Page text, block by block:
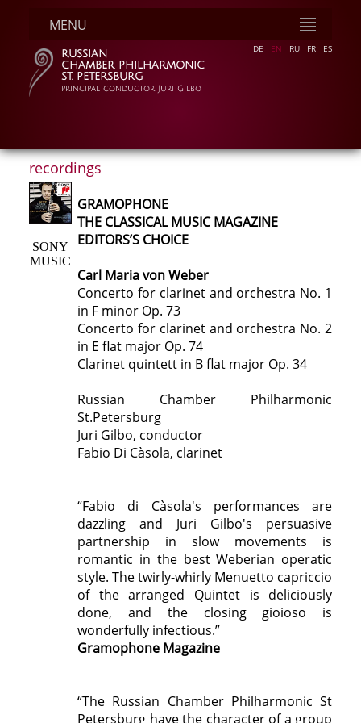
RUSSIAN
CHAMBER PHILHARMONIC
ST. PETERSBURG
principal conductor Juri Gilbo
MENU
DE EN RU FR ES
recordings
SONY
MUSIC
GRAMOPHONE
THE CLASSICAL MUSIC MAGAZINE
EDITORS’S CHOICE
Carl Maria von Weber
Concerto for clarinet and orchestra No. 1
in F minor Op. 73
Concerto for clarinet and orchestra No. 2
in E flat major Op. 74
Clarinet quintett in B flat major Op. 34
Russian Chamber Philharmonic
St.Petersburg
Juri Gilbo, conductor
Fabio Di Càsola, clarinet
“Fabio di Càsola's performances are
dazzling and Juri Gilbo's persuasive
partnership in slow movements is
romantic in the best Weberian operatic
style. The twirly-whirly Menuetto capriccio
of the arranged Quintet is deliciously
done, and the closing gioioso is
wonderfully infectious.”
Gramophone Magazine
“The Russian Chamber Philharmonic St
Petersburg have the character of a group